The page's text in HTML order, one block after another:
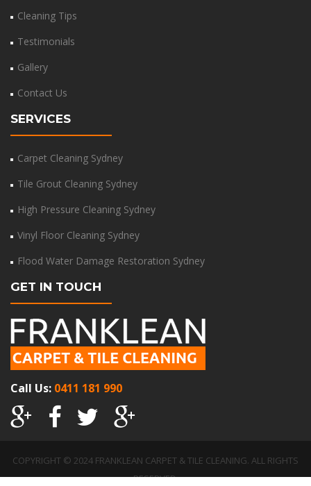
Cleaning Tips
Testimonials
Gallery
Contact Us
SERVICES
Carpet Cleaning Sydney
Tile Grout Cleaning Sydney
High Pressure Cleaning Sydney
Vinyl Floor Cleaning Sydney
Flood Water Damage Restoration Sydney
GET IN TOUCH
Call Us: 0411 181 990
COPYRIGHT © 2024 FRANKLEAN CARPET & TILE CLEANING. ALL RIGHTS
RESERVED.